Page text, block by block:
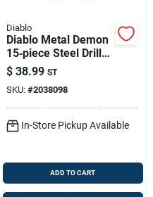
Diablo
Diablo Metal Demon
15‑piece Steel Drill
Bit Set With 3‑flat
Shank
$ 38.99 ST
SKU: #2038098
In-Store Pickup Available
ADD TO CART